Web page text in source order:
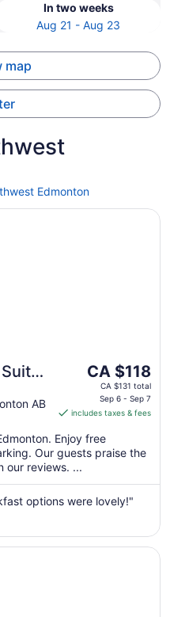
In two weeks
Aug 21 - Aug 23
map
Edmonton
AB
The
price
CA $118
per
night
from
6
to
7
CA $118
CA $131 total
Sep 6 - Sep 7
includes taxes & fees
Enjoy free
Our guests praise the
our reviews. ...
options were lovely!"
SW -
Edmonton South by